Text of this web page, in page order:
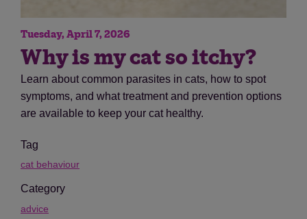
Tuesday, April 7, 2026
Why is my cat so itchy?
Learn about common parasites in cats, how to spot
symptoms, and what treatment and prevention options
are available to keep your cat healthy.
Tag
cat behaviour
Category
advice